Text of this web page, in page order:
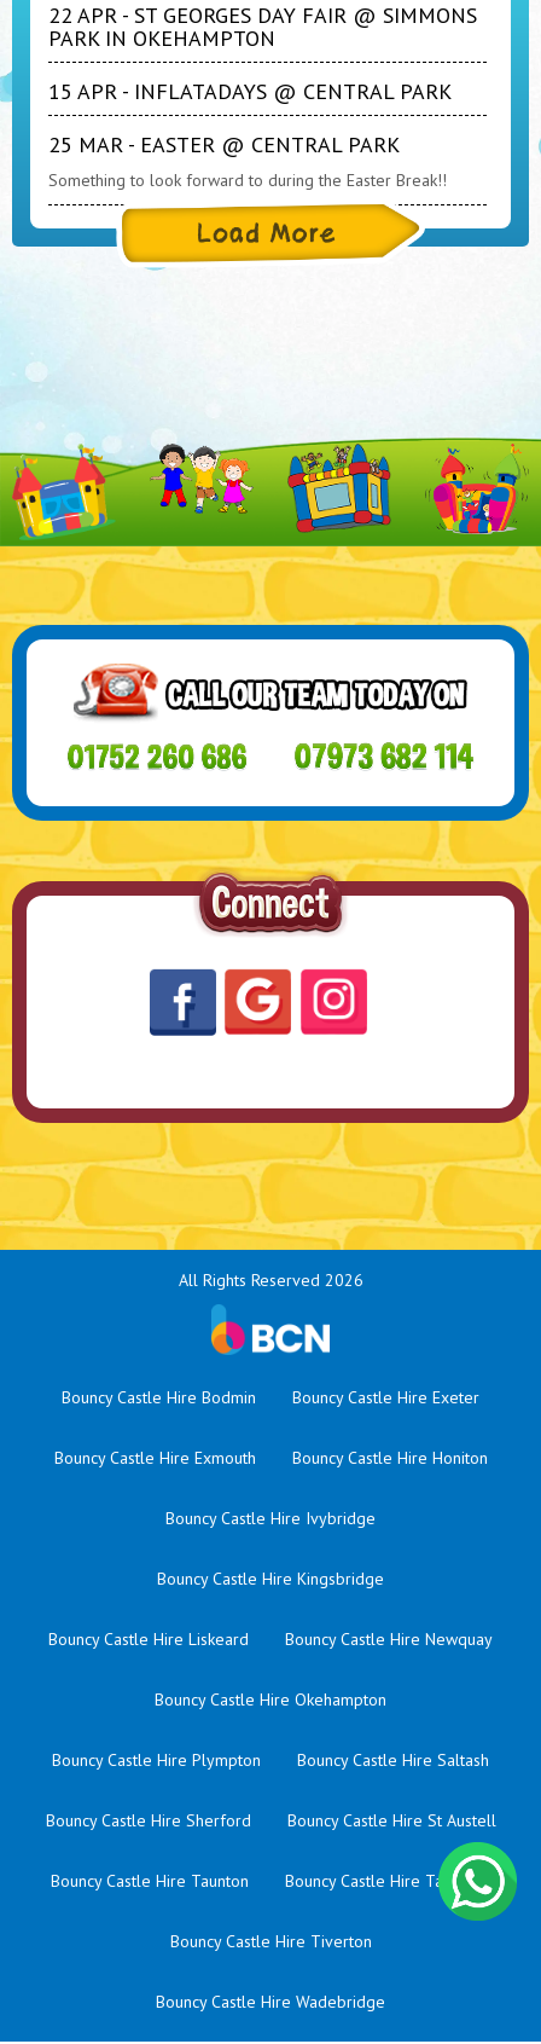
22 APR - ST GEORGES DAY FAIR @ SIMMONS
PARK IN OKEHAMPTON
15 APR - INFLATADAYS @ CENTRAL PARK
25 MAR - EASTER @ CENTRAL PARK
Something to look forward to during the Easter Break!!
All Rights Reserved 2026
Bouncy Castle Hire Bodmin Bouncy Castle Hire Exeter
Bouncy Castle Hire Exmouth Bouncy Castle Hire Honiton
Bouncy Castle Hire Ivybridge
Bouncy Castle Hire Kingsbridge
Bouncy Castle Hire Liskeard Bouncy Castle Hire Newquay
Bouncy Castle Hire Okehampton
Bouncy Castle Hire Plympton Bouncy Castle Hire Saltash
Bouncy Castle Hire Sherford Bouncy Castle Hire St Austell
Bouncy Castle Hire Taunton Bouncy Castle Hire Tavistock
Bouncy Castle Hire Tiverton
Bouncy Castle Hire Wadebridge